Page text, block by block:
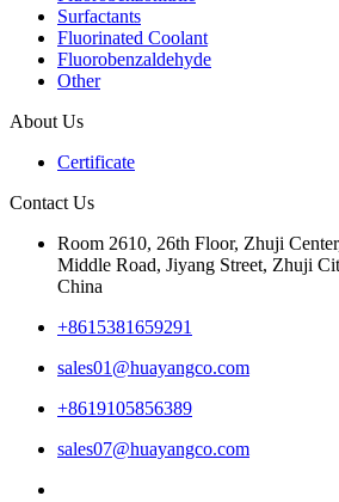
Surfactants
Fluorinated Coolant
Fluorobenzaldehyde
Other
About Us
Certificate
Contact Us
Room 2610, 26th Floor, Zhuji
Middle Road, Jiyang Street, Zhuji
China
+8615381659291
sales01@huayangco.com
+8619105856389
sales07@huayangco.com